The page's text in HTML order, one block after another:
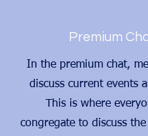
Premium
In the premium chat,
discuss current events
This is where
congregate to discuss